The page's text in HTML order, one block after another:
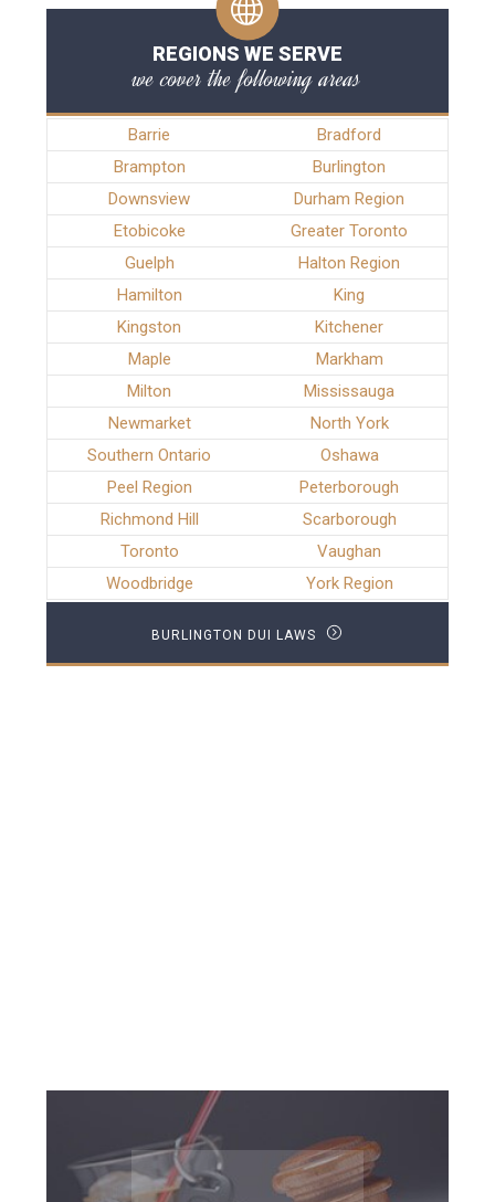
REGIONS WE SERVE
we cover the following areas
Barrie
Bradford
Brampton
Burlington
Downsview
Durham Region
Etobicoke
Greater Toronto
Guelph
Halton Region
Hamilton
King
Kingston
Kitchener
Maple
Markham
Milton
Mississauga
Newmarket
North York
Southern Ontario
Oshawa
Peel Region
Peterborough
Richmond Hill
Scarborough
Toronto
Vaughan
Woodbridge
York Region
BURLINGTON DUI LAWS